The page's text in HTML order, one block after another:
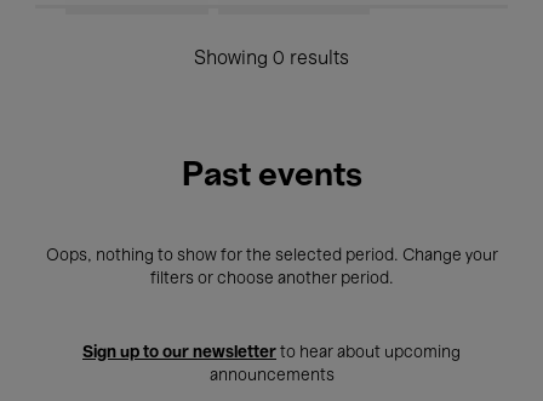
Showing 0 results
Past events
Oops, nothing to show for the selected period. Change your
filters or choose another period.
Sign up to our newsletter to hear about upcoming
announcements